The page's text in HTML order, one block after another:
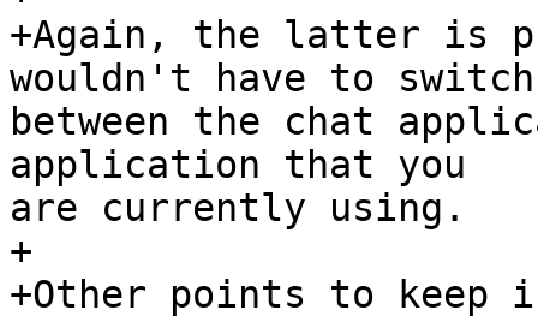
+Again, the latter is
wouldn't have to
between the chat
application that you
are currently using.
+
+Other points to keep